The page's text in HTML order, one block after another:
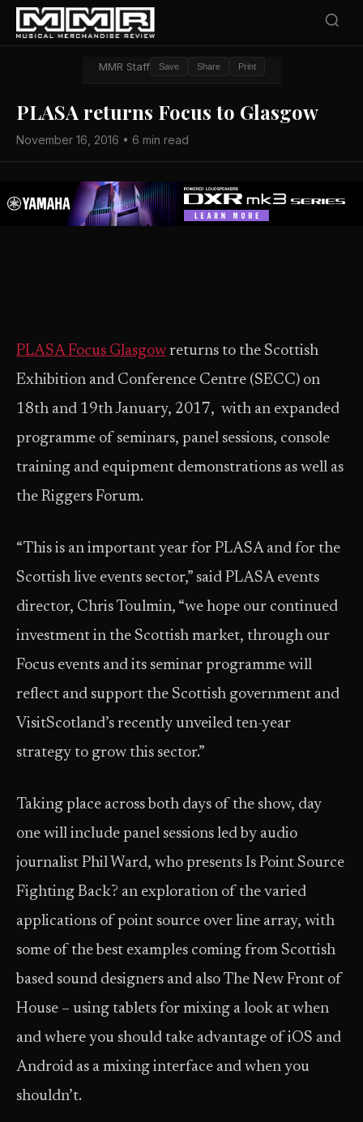
MMR Staff Save Share Print
PLASA returns Focus to Glasgow
November 16, 2016 • 6 min read
PLASA Focus Glasgow returns to the Scottish
Exhibition and Conference Centre (SECC) on
18th and 19th January, 2017, with an expanded
programme of seminars, panel sessions, console
training and equipment demonstrations as well as
the Riggers Forum.
“This is an important year for PLASA and for the
Scottish live events sector,” said PLASA events
director, Chris Toulmin, “we hope our continued
investment in the Scottish market, through our
Focus events and its seminar programme will
reflect and support the Scottish government and
VisitScotland’s recently unveiled ten-year
strategy to grow this sector.”
Taking place across both days of the show, day
one will include panel sessions led by audio
journalist Phil Ward, who presents Is Point Source
Fighting Back? an exploration of the varied
applications of point source over line array, with
some of the best examples coming from Scottish
based sound designers and also The New Front of
House – using tablets for mixing a look at when
and where you should take advantage of iOS and
Android as a mixing interface and when you
shouldn’t.